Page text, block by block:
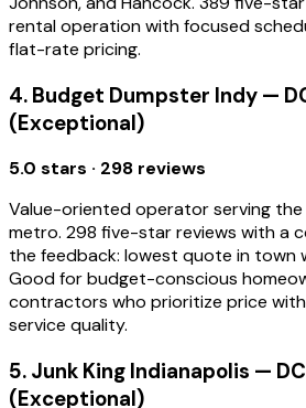
rental operation with focused
flat-rate pricing.
4. Budget Dumpster Indy —
(Exceptional)
5.0 stars · 298 reviews
Value-oriented operator serving the
metro. 298 five-star reviews with a
the feedback: lowest quote in town
Good for budget-conscious
contractors who prioritize price
service quality.
5. Junk King Indianapolis —
(Exceptional)